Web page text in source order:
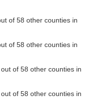
of 58 other counties in
of 58 other counties in
of 58 other counties in
of 58 other counties in